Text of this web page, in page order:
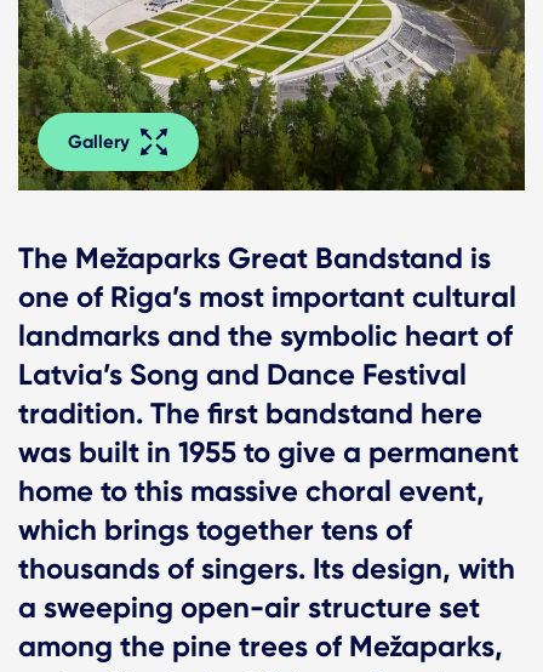
Gallery
The Mežaparks Great Bandstand is
one of Riga’s most important cultural
landmarks and the symbolic heart of
Latvia’s Song and Dance Festival
tradition. The first bandstand here
was built in 1955 to give a permanent
home to this massive choral event,
which brings together tens of
thousands of singers. Its design, with
a sweeping open-air structure set
among the pine trees of Mežaparks,